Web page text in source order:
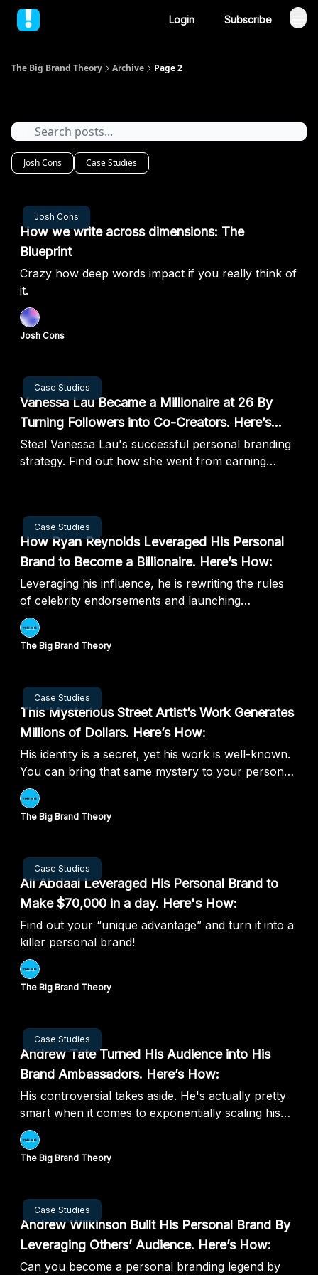
Login Subscribe
The Big Brand Theory Archive Page 2
Josh Cons Case Studies
Josh Cons
Sep 19, 2024
How we write across dimensions: The
Blueprint
Crazy how deep words impact if you really think of
it.
Josh Cons
Case Studies
Sep 03, 2024
Vanessa Lau Became a Millionaire at 26 By
Turning Followers into Co-Creators. Here’s
How:
Steal Vanessa Lau's successful personal branding
strategy. Find out how she went from earning
Case Studies
Aug 28, 2024
How Ryan Reynolds Leveraged His Personal
Brand to Become a Billionaire. Here’s How:
Leveraging his influence, he is rewriting the rules
of celebrity endorsements and launching
companies to new heights.
The Big Brand Theory
Case Studies
Aug 20, 2024
This Mysterious Street Artist’s Work Generates
Millions of Dollars. Here’s How:
His identity is a secret, yet his work is well-known.
You can bring that same mystery to your personal
brand.
The Big Brand Theory
Case Studies
Aug 13, 2024
Ali Abdaal Leveraged His Personal Brand to
Make $70,000 in a day. Here's How:
Find out your “unique advantage” and turn it into a
killer personal brand!
The Big Brand Theory
Case Studies
Aug 08, 2024
Andrew Tate Turned His Audience into His
Brand Ambassadors. Here’s How:
His controversial takes aside. He's actually pretty
smart when it comes to exponentially scaling his
personal brand
The Big Brand Theory
Case Studies
Aug 01, 2024
Andrew Wilkinson Built His Personal Brand By
Leveraging Others’ Audience. Here’s How:
Can you become a personal branding legend by